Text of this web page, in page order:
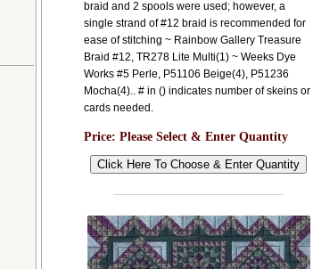
braid and 2 spools were used; however, a
single strand of #12 braid is recommended for
ease of stitching ~ Rainbow Gallery Treasure
Braid #12, TR278 Lite Multi(1) ~ Weeks Dye
Works #5 Perle, P51106 Beige(4), P51236
Mocha(4).. # in () indicates number of skeins or
cards needed.
Price: Please Select & Enter Quantity